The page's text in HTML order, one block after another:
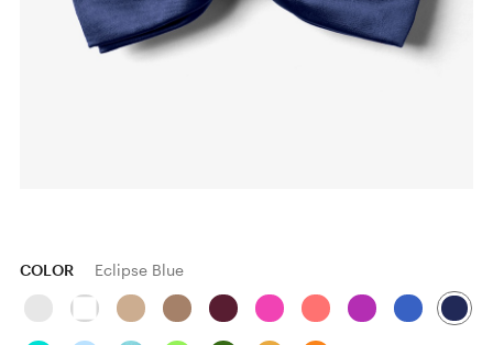
COLOR Eclipse Blue